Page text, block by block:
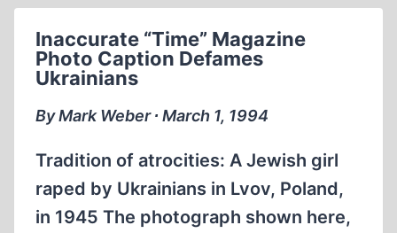
GERMAN
MENNONITES
Inaccurate “Time” Magazine
Photo Caption Defames
Ukrainians
By Mark Weber ∙ March 1, 1994
Tradition of atrocities: A Jewish girl
raped by Ukrainians in Lvov, Poland,
in 1945 The photograph shown here,